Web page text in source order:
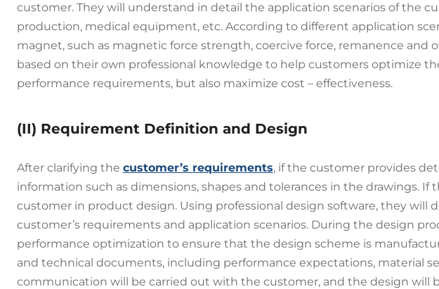
customer. They will understand in detail the application scenarios of the
production, medical equipment, etc. According to different application
magnet, such as magnetic force strength, coercive force, remanence
based on their own professional knowledge to help customers optimize
performance requirements, but also maximize cost – effectiveness.
(II) Requirement Definition and Design
After clarifying the customer’s requirements, if the customer provides
information such as dimensions, shapes and tolerances in the drawings.
customer in product design. Using professional design software, they
customer’s requirements and application scenarios. During the design
performance optimization to ensure that the design scheme is
and technical documents, including performance expectations, material
communication will be carried out with the customer, and the design